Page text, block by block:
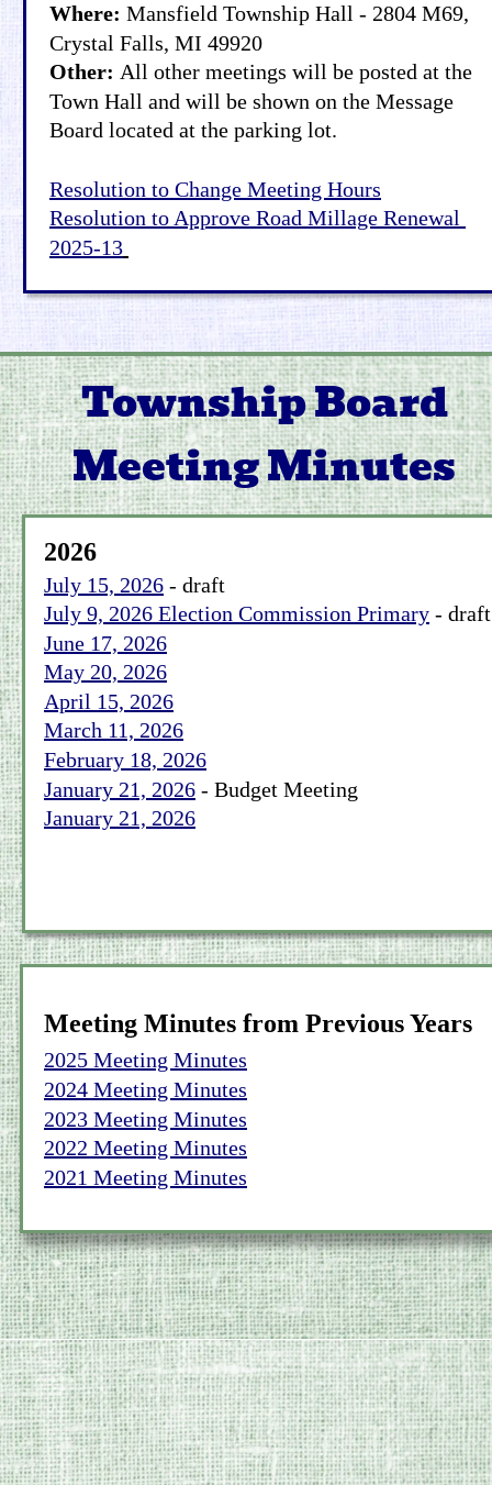
Where: Mansfield Township Hall - 2804 M69,
Crystal Falls, MI 49920
Other: All other meetings will be posted at the
Town Hall and will be shown on the Message
Board located at the parking lot.
Resolution to Change Meeting Hours
Resolution to Approve Road Millage Renewal
2025-13
Township Board
Meeting Minutes
Meeting Minutes from Previous Years
2025 Meeting Minutes
2024 Meeting Minutes
2023 Meeting Minutes
2022 Meeting Minutes
2021 Meeting Minutes
2026
July 15, 2026 - draft
July 9, 2026 Election Commission Primary - draft
June 17, 2026
May 20, 2026
April 15, 2026
March 11, 2026
February 18, 2026
January 21, 2026 - Budget Meeting
January 21, 2026